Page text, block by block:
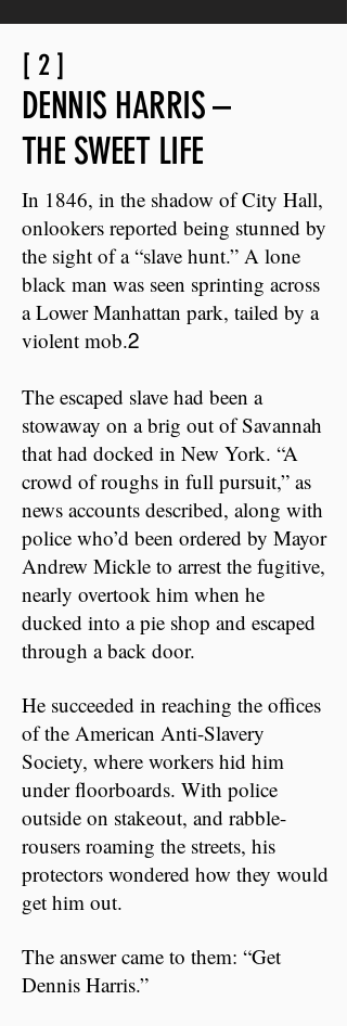
[ 2 ]
DENNIS HARRIS –
THE SWEET LIFE
In 1846, in the shadow of City Hall,
onlookers reported being stunned by
the sight of a “slave hunt.” A lone
black man was seen sprinting across
a Lower Manhattan park, tailed by a
violent mob.2
The escaped slave had been a
stowaway on a brig out of Savannah
that had docked in New York. “A
crowd of roughs in full pursuit,” as
news accounts described, along with
police who’d been ordered by Mayor
Andrew Mickle to arrest the fugitive,
nearly overtook him when he
ducked into a pie shop and escaped
through a back door.
He succeeded in reaching the offices
of the American Anti-Slavery
Society, where workers hid him
under floorboards. With police
outside on stakeout, and rabble-
rousers roaming the streets, his
protectors wondered how they would
get him out.
The answer came to them: “Get
Dennis Harris.”